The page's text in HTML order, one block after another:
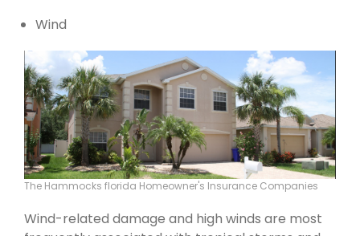
Wind
The Hammocks florida Homeowner's Insurance Companies
Wind-related damage and high winds are most